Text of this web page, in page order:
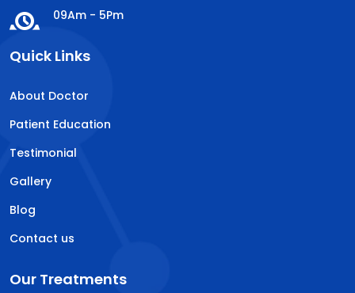
09Am - 5Pm
Quick Links
About Doctor
Patient Education
Testimonial
Gallery
Blog
Contact us
Our Treatments